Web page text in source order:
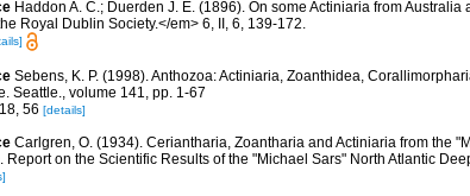
Haddon A. C.; Duerden J. E. (1896). On some Actiniaria from
Royal Dublin Society.</em> 6, II, 6, 139-172.
Sebens, K. P. (1998). Anthozoa: Actiniaria, Zoanthidea,
Seattle., volume 141, pp. 1-67
56 [details]
Carlgren, O. (1934). Ceriantharia, Zoantharia and Actiniaria from the
Report on the Scientific Results of the "Michael Sars" North Atlantic